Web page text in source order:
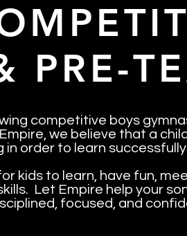
PRE-
competitive boys
we believe that a
in order to learn
kids to learn, have fun,
Let Empire help your
focused, and